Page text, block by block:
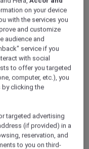
air-
on your device
with the services you
and customize
audience and
service if you
with social
to offer you targeted
computer, etc.), you
by clicking the
targeted advertising
(if provided) in a
reservation, and
to you on third-